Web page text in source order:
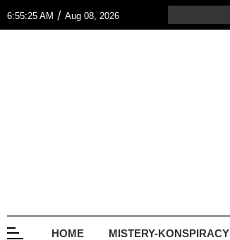
6:55:25 AM / Aug 08, 2026
HOME MISTERY-KONSPIRACY